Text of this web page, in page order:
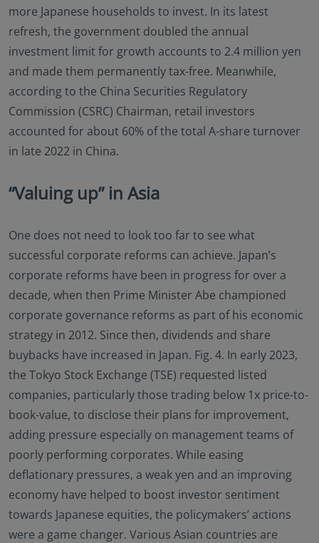
more Japanese households to invest. In its latest
refresh, the government doubled the annual
investment limit for growth accounts to 2.4 million yen
and made them permanently tax-free. Meanwhile,
according to the China Securities Regulatory
Commission (CSRC) Chairman, retail investors
accounted for about 60% of the total A-share turnover
in late 2022 in China.
“Valuing up” in Asia
One does not need to look too far to see what
successful corporate reforms can achieve. Japan’s
corporate reforms have been in progress for over a
decade, when then Prime Minister Abe championed
corporate governance reforms as part of his economic
strategy in 2012. Since then, dividends and share
buybacks have increased in Japan. Fig. 4. In early 2023,
the Tokyo Stock Exchange (TSE) requested listed
companies, particularly those trading below 1x price-to-
book-value, to disclose their plans for improvement,
adding pressure especially on management teams of
poorly performing corporates. While easing
deflationary pressures, a weak yen and an improving
economy have helped to boost investor sentiment
towards Japanese equities, the policymakers’ actions
were a game changer. Various Asian countries are